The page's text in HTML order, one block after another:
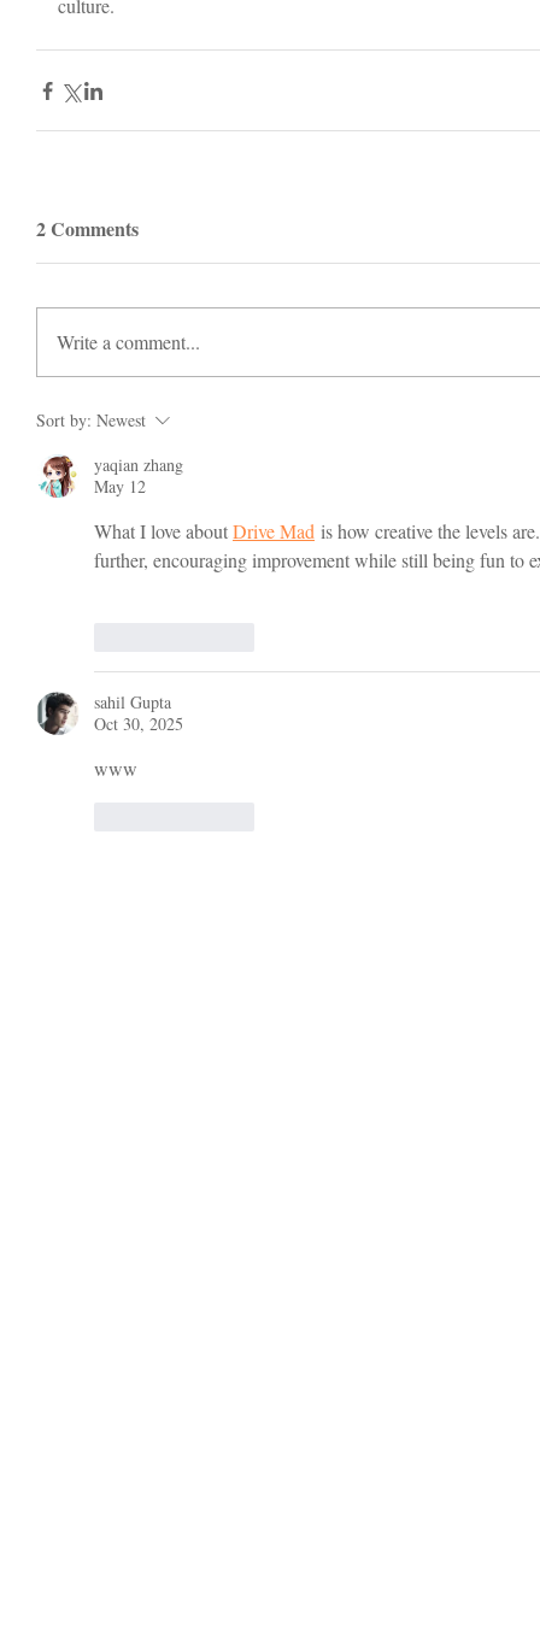
culture.
2 Comments
Write a comment...
Sort by: Newest
yaqian zhang
May 12
What I love about Drive Mad is how creative the levels
further, encouraging improvement while still being fun to
sahil Gupta
Oct 30, 2025
www